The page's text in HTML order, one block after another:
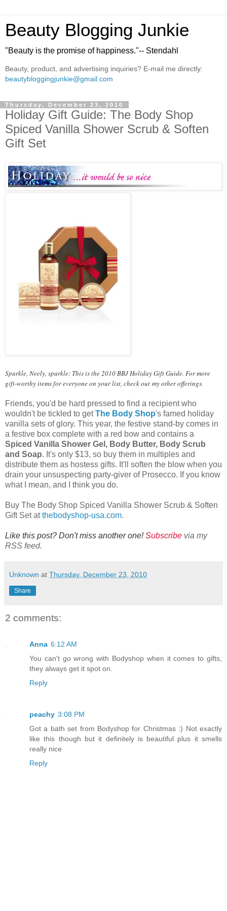
Beauty Blogging Junkie
"Beauty is the promise of happiness."-- Stendahl
Beauty, product, and advertising inquiries? E-mail me directly:
beautybloggingjunkie@gmail.com
Thursday, December 23, 2010
Holiday Gift Guide: The Body Shop
Spiced Vanilla Shower Scrub & Soften
Gift Set
Sparkle, Neely, sparkle: This is the 2010 BBJ Holiday Gift Guide. For more
gift-worthy items for everyone on your list, check out my other offerings.
Friends, you'd be hard pressed to find a recipient who
wouldn't be tickled to getThe Body Shop's famed holiday
vanilla sets of glory. This year, the festive stand-by comes in
a festive box complete with a red bow and contains a
Spiced Vanilla Shower Gel, Body Butter, Body Scrub
and Soap. It's only $13, so buy them in multiples and
distribute them as hostess gifts. It'll soften the blow when you
drain your unsuspecting party-giver of Prosecco. If you know
what I mean, and I think you do.
Buy The Body Shop Spiced Vanilla Shower Scrub & Soften
Gift Set atthebodyshop-usa.com.
Like this post? Don't miss another one!Subscribe via my
RSS feed.
Unknown at Thursday, December 23, 2010
Share
2 comments:
Anna 6:12 AM
You can't go wrong with Bodyshop when it comes to gifts,
they always get it spot on.
Reply
peachy 3:08 PM
Got a bath set from Bodyshop for Christmas :) Not exactly
like this though but it definitely is beautiful plus it smells
really nice
Reply